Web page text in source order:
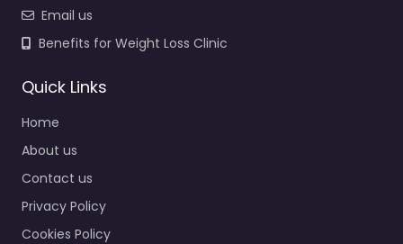
Email us
Benefits for Weight Loss Clinic
Quick Links
Home
About us
Contact us
Privacy Policy
Cookies Policy